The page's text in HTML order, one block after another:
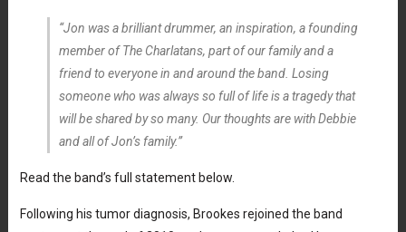
“Jon was a brilliant drummer, an inspiration, a founding
member of The Charlatans, part of our family and a
friend to everyone in and around the band. Losing
someone who was always so full of life is a tragedy that
will be shared by so many. Our thoughts are with Debbie
and all of Jon’s family.”
Read the band’s full statement below.
Following his tumor diagnosis, Brookes rejoined the band